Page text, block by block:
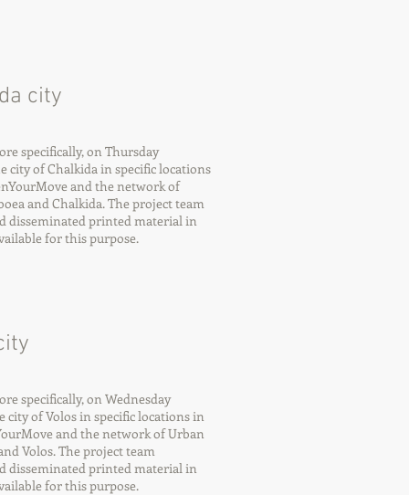
city
specifically, on Thursday
city of Chalkida in specific locations
and the network of
and Chalkida. The project team
disseminated printed material in
for this purpose.
specifically, on Wednesday
city of Volos in specific locations in
and the network of Urban
Volos. The project team
disseminated printed material in
for this purpose.